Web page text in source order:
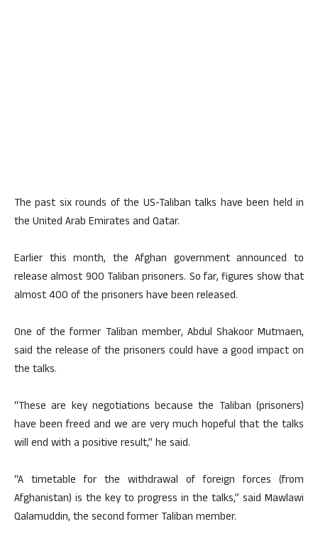
The past six rounds of the US-Taliban talks have been held in
the United Arab Emirates and Qatar.
Earlier this month, the Afghan government announced to
release almost 900 Taliban prisoners. So far, figures show that
almost 400 of the prisoners have been released.
One of the former Taliban member, Abdul Shakoor Mutmaen,
said the release of the prisoners could have a good impact on
the talks.
“These are key negotiations because the Taliban (prisoners)
have been freed and we are very much hopeful that the talks
will end with a positive result,” he said.
“A timetable for the withdrawal of foreign forces (from
Afghanistan) is the key to progress in the talks,” said Mawlawi
Qalamuddin, the second former Taliban member.